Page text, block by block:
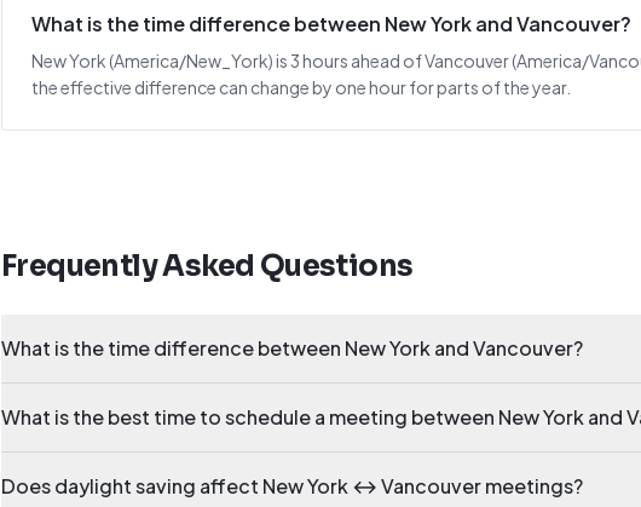
What is the time difference between New York and Vancouver?
New York (America/New_York) is 3 hours ahead of Vancouver (America/
the effective difference can change by one hour for parts of the year.
Frequently Asked Questions
What is the time difference between New York and Vancouver?
What is the best time to schedule a meeting between New York and
Does daylight saving affect New York ↔ Vancouver meetings?